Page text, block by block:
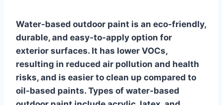
Water-based outdoor paint is an eco-friendly,
durable, and easy-to-apply option for
exterior surfaces. It has lower VOCs,
resulting in reduced air pollution and health
risks, and is easier to clean up compared to
oil-based paints. Types of water-based